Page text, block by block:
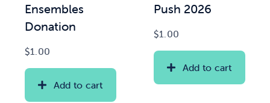
Ensembles
Donation
$1.00
Add to cart
Push 2026
$1.00
Add to cart